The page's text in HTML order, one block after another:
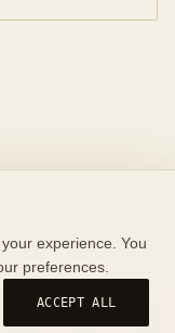
experience. You
preferences.
ACCEPT ALL